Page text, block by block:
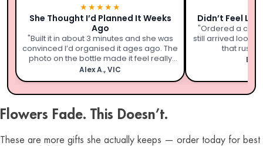
★★★★★
She Thought I’d Planned It Weeks
Ago
"Built it in about 3 minutes and she was
convinced I’d organised it ages ago. The
photo on the bottle made it feel really
personal."
Alex A., VIC
Didn’t Feel
"Ordered a
still arrived
that
Flowers Fade. This Doesn’t.
These are more gifts she actually keeps — order today for best